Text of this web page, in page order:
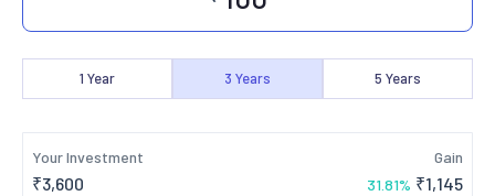
1 Year 3 Years 5 Years
Your Investment
₹3,600
Gain
31.81% ₹1,145